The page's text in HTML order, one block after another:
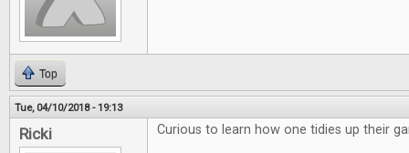
Top
Tue, 04/10/2018 - 19:13
Ricki Curious to learn how one tidies up their